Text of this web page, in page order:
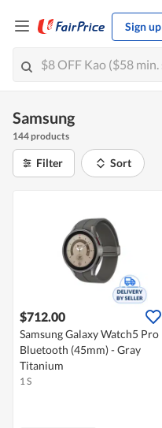
Sign up
Samsung
144 products
Filter Sort
$712.00
Samsung Galaxy Watch5 Pro
Bluetooth (45mm) - Gray
Titanium
1 S